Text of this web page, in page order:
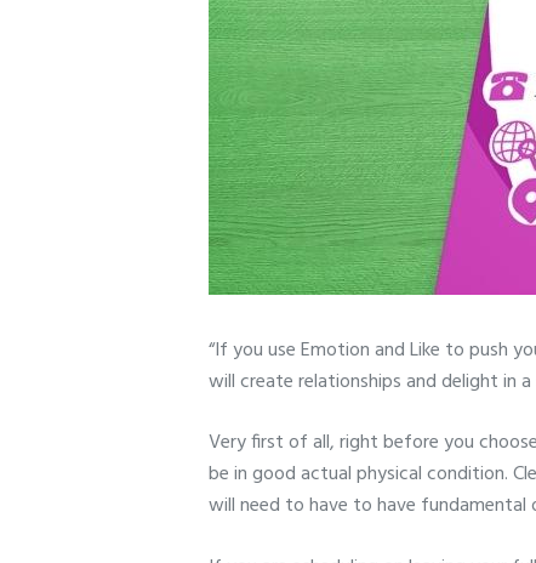
“If you use Emotion and Like to push
will create relationships and delight in
Very first of all, right before you
be in good actual physical condition.
will need to have to have fundamental